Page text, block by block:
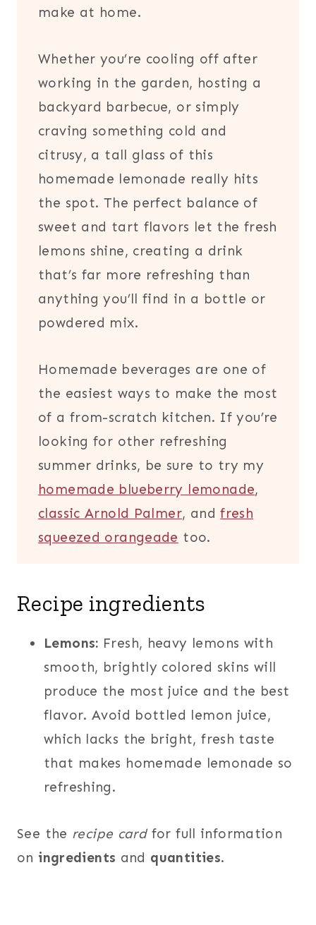
make at home.
Whether you’re cooling off after
working in the garden, hosting a
backyard barbecue, or simply
craving something cold and
citrusy, a tall glass of this
homemade lemonade really hits
the spot. The perfect balance of
sweet and tart flavors let the fresh
lemons shine, creating a drink
that’s far more refreshing than
anything you’ll find in a bottle or
powdered mix.
Homemade beverages are one of
the easiest ways to make the most
of a from-scratch kitchen. If you’re
looking for other refreshing
summer drinks, be sure to try my
homemade blueberry lemonade,
classic Arnold Palmer, andfresh
squeezed orangeade too.
Recipe ingredients
Lemons: Fresh, heavy lemons with
smooth, brightly colored skins will
produce the most juice and the best
flavor. Avoid bottled lemon juice,
which lacks the bright, fresh taste
that makes homemade lemonade so
refreshing.
See the recipe cardfor full information
on ingredients and quantities.